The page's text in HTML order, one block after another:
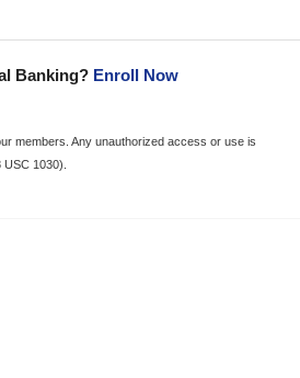
Banking? Enroll Now
members. Any unauthorized access or use is
1030).